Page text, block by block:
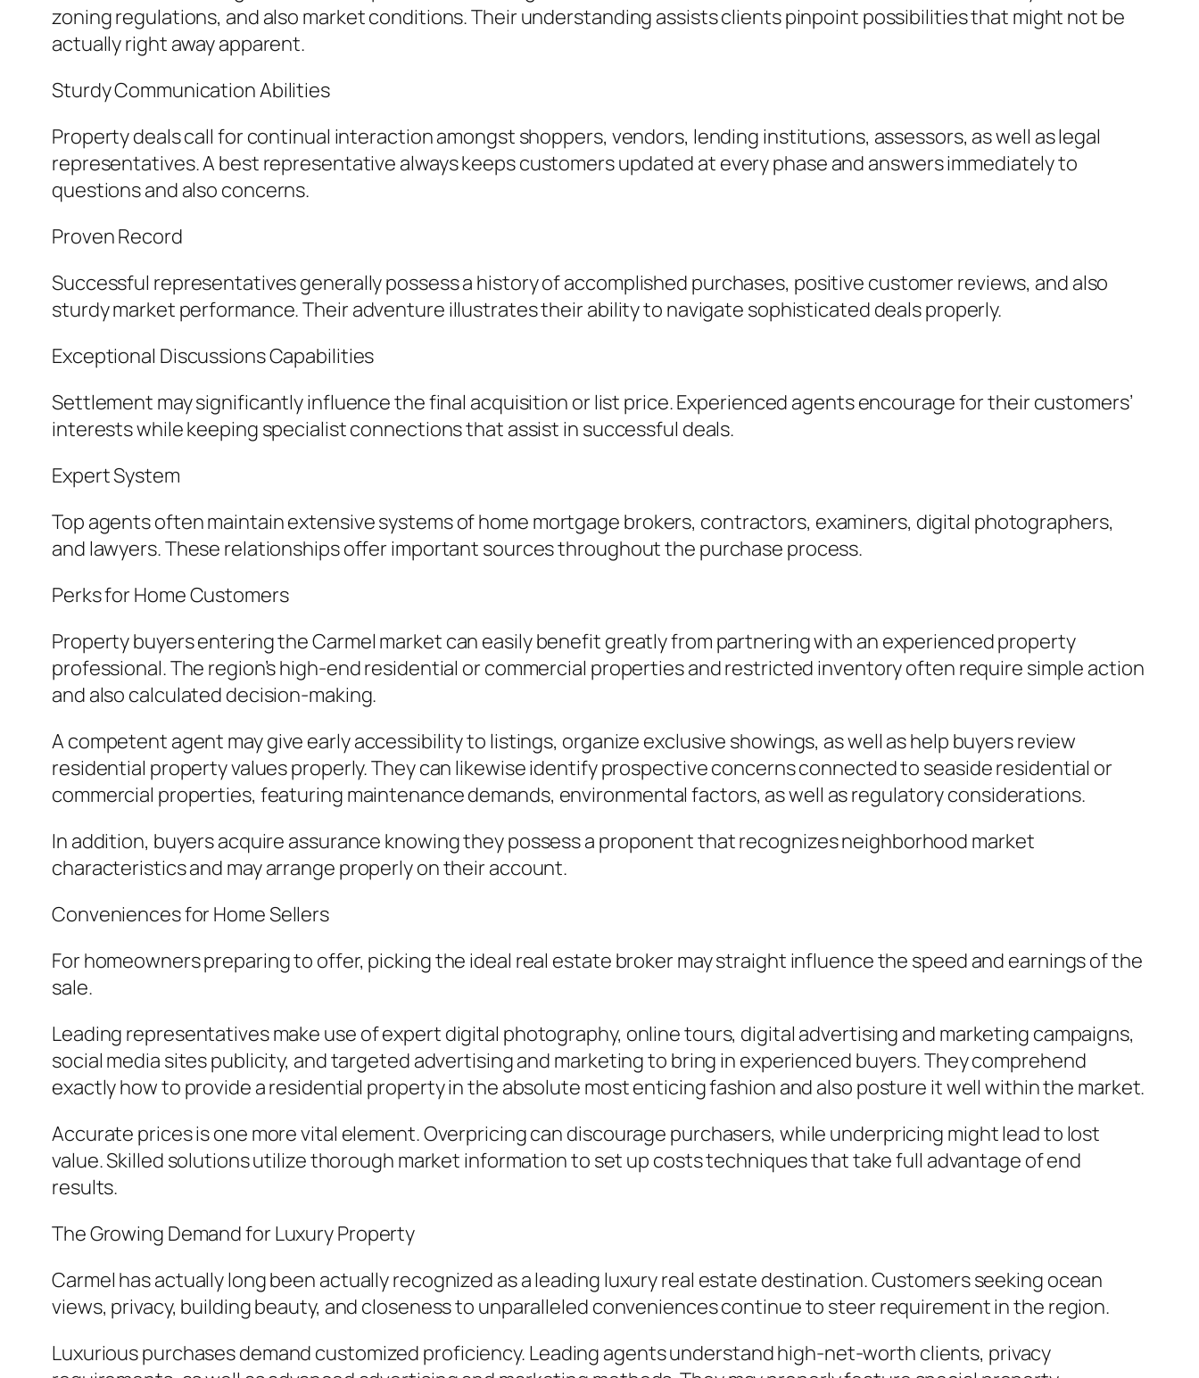
zoning regulations, and also market conditions. Their understanding assists clients pinpoint possibilities that might not be
actually right away apparent.
Sturdy Communication Abilities
Property deals call for continual interaction amongst shoppers, vendors, lending institutions, assessors, as well as legal
representatives. A best representative always keeps customers updated at every phase and answers immediately to
questions and also concerns.
Proven Record
Successful representatives generally possess a history of accomplished purchases, positive customer reviews, and also
sturdy market performance. Their adventure illustrates their ability to navigate sophisticated deals properly.
Exceptional Discussions Capabilities
Settlement may significantly influence the final acquisition or list price. Experienced agents encourage for their customers’
interests while keeping specialist connections that assist in successful deals.
Expert System
Top agents often maintain extensive systems of home mortgage brokers, contractors, examiners, digital photographers,
and lawyers. These relationships offer important sources throughout the purchase process.
Perks for Home Customers
Property buyers entering the Carmel market can easily benefit greatly from partnering with an experienced property
professional. The region’s high-end residential or commercial properties and restricted inventory often require simple action
and also calculated decision-making.
A competent agent may give early accessibility to listings, organize exclusive showings, as well as help buyers review
residential property values properly. They can likewise identify prospective concerns connected to seaside residential or
commercial properties, featuring maintenance demands, environmental factors, as well as regulatory considerations.
In addition, buyers acquire assurance knowing they possess a proponent that recognizes neighborhood market
characteristics and may arrange properly on their account.
Conveniences for Home Sellers
For homeowners preparing to offer, picking the ideal real estate broker may straight influence the speed and earnings of the
sale.
Leading representatives make use of expert digital photography, online tours, digital advertising and marketing campaigns,
social media sites publicity, and targeted advertising and marketing to bring in experienced buyers. They comprehend
exactly how to provide a residential property in the absolute most enticing fashion and also posture it well within the market.
Accurate prices is one more vital element. Overpricing can discourage purchasers, while underpricing might lead to lost
value. Skilled solutions utilize thorough market information to set up costs techniques that take full advantage of end
results.
The Growing Demand for Luxury Property
Carmel has actually long been actually recognized as a leading luxury real estate destination. Customers seeking ocean
views, privacy, building beauty, and closeness to unparalleled conveniences continue to steer requirement in the region.
Luxurious purchases demand customized proficiency. Leading agents understand high-net-worth clients, privacy